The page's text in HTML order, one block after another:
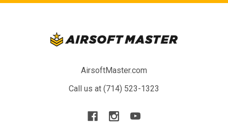
AirsoftMaster.com
Call us at (714) 523-1323